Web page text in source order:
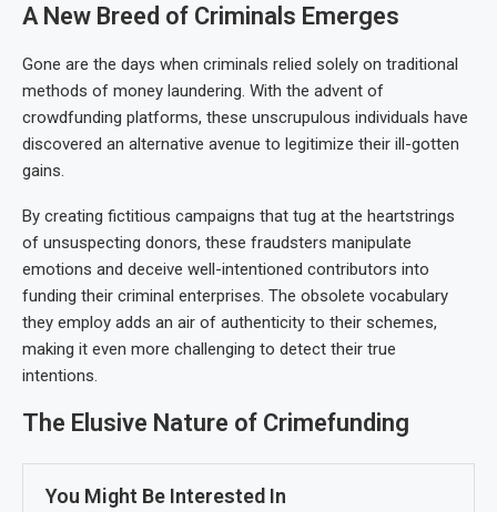
A New Breed of Criminals Emerges
Gone are the days when criminals relied solely on traditional
methods of money laundering. With the advent of
crowdfunding platforms, these unscrupulous individuals have
discovered an alternative avenue to legitimize their ill-gotten
gains.
By creating fictitious campaigns that tug at the heartstrings
of unsuspecting donors, these fraudsters manipulate
emotions and deceive well-intentioned contributors into
funding their criminal enterprises. The obsolete vocabulary
they employ adds an air of authenticity to their schemes,
making it even more challenging to detect their true
intentions.
The Elusive Nature of Crimefunding
You Might Be Interested In